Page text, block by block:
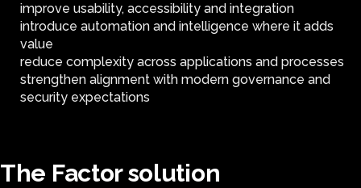
improve usability, accessibility and integration
introduce automation and intelligence where it adds
value
reduce complexity across applications and processes
strengthen alignment with modern governance and
security expectations
The Factor solution